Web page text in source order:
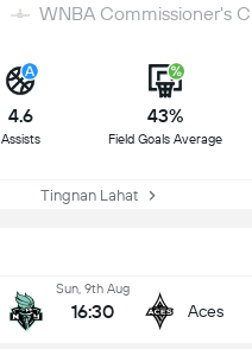
WNBA Commissioner's
4.6
Assists
43%
Field Goals Average
Tingnan Lahat
Sun, 9th Aug
16:30 Aces